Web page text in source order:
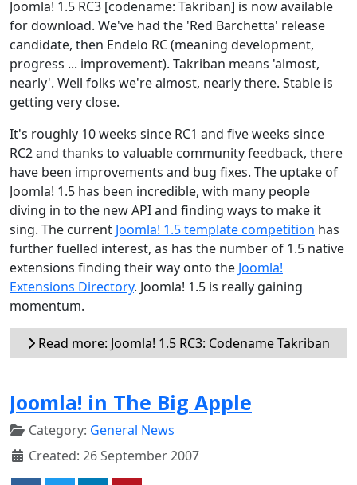
Joomla! 1.5 RC3 [codename: Takriban] is now available
for download. We've had the 'Red Barchetta' release
candidate, then Endelo RC (meaning development,
progress ... improvement). Takriban means 'almost,
nearly'. Well folks we're almost, nearly there. Stable is
getting very close.
It's roughly 10 weeks since RC1 and five weeks since
RC2 and thanks to valuable community feedback, there
have been improvements and bug fixes. The uptake of
Joomla! 1.5 has been incredible, with many people
diving in to the new API and finding ways to make it
sing. The current Joomla! 1.5 template competition has
further fuelled interest, as has the number of 1.5 native
extensions finding their way onto the Joomla!
Extensions Directory. Joomla! 1.5 is really gaining
momentum.
Read more: Joomla! 1.5 RC3: Codename Takriban
Joomla! in The Big Apple
Category: General News
Created: 26 September 2007